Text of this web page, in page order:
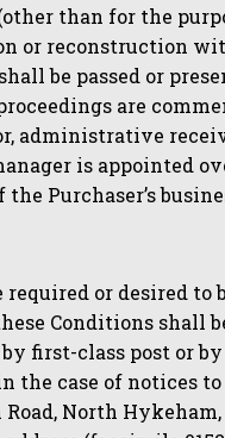
than for the
or reconstruction
be passed or
are
administrative
is appointed
Purchaser’s
or desired to
Conditions shall
first-class post or
the case of notices
North